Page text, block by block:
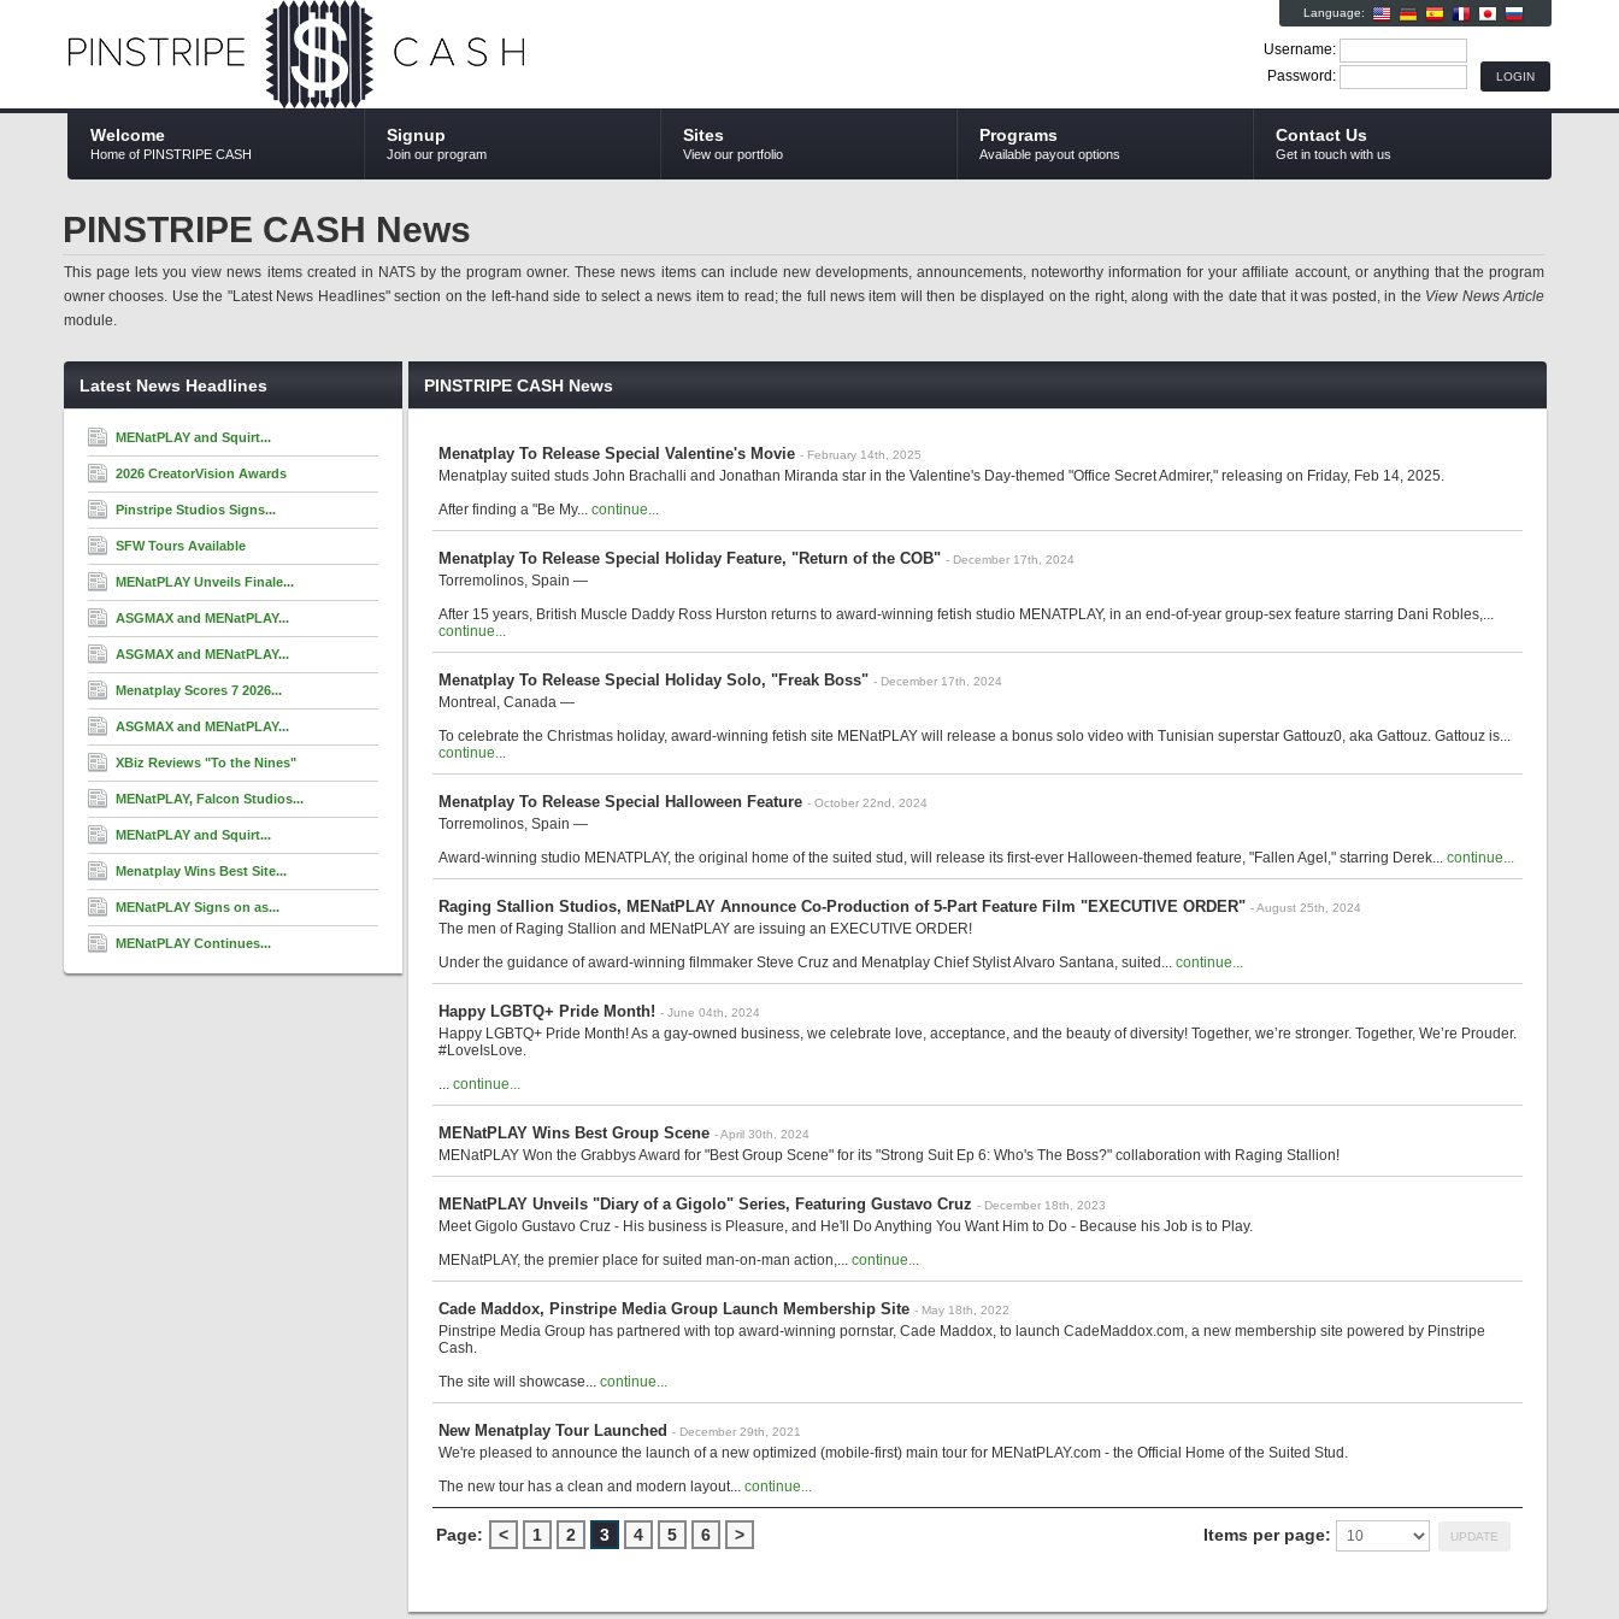
Language:
Username:
Password:
Welcome
Home of PINSTRIPE CASH
Signup
Join our program
Sites
View our portfolio
Programs
Available payout options
Contact Us
Get in touch with us
PINSTRIPE CASH News
This page lets you view news items created in NATS by the program owner. These news items can include new developments, announcements, noteworthy information for your affiliate account, or anything that the program
owner chooses. Use the "Latest News Headlines" section on the left-hand side to select a news item to read; the full news item will then be displayed on the right, along with the date that it was posted, in the View News Article
module.
Latest News Headlines
MENatPLAY and Squirt...
2026 CreatorVision Awards
Pinstripe Studios Signs...
SFW Tours Available
MENatPLAY Unveils Finale...
ASGMAX and MENatPLAY...
ASGMAX and MENatPLAY...
Menatplay Scores 7 2026...
ASGMAX and MENatPLAY...
XBiz Reviews "To the Nines"
MENatPLAY, Falcon Studios...
MENatPLAY and Squirt...
Menatplay Wins Best Site...
MENatPLAY Signs on as...
MENatPLAY Continues...
PINSTRIPE CASH News
Menatplay To Release Special Valentine's Movie - February 14th, 2025
Menatplay suited studs John Brachalli and Jonathan Miranda star in the Valentine's Day-themed "Office Secret Admirer," releasing on Friday, Feb 14, 2025.
After finding a "Be My... continue...
Menatplay To Release Special Holiday Feature, "Return of the COB" - December 17th, 2024
Torremolinos, Spain —
After 15 years, British Muscle Daddy Ross Hurston returns to award-winning fetish studio MENATPLAY, in an end-of-year group-sex feature starring Dani Robles,...
continue...
Menatplay To Release Special Holiday Solo, "Freak Boss" - December 17th, 2024
Montreal, Canada —
To celebrate the Christmas holiday, award-winning fetish site MENatPLAY will release a bonus solo video with Tunisian superstar Gattouz0, aka Gattouz. Gattouz is...
continue...
Menatplay To Release Special Halloween Feature - October 22nd, 2024
Torremolinos, Spain —
Award-winning studio MENATPLAY, the original home of the suited stud, will release its first-ever Halloween-themed feature, "Fallen Agel," starring Derek... continue...
Raging Stallion Studios, MENatPLAY Announce Co-Production of 5-Part Feature Film "EXECUTIVE ORDER" - August 25th, 2024
The men of Raging Stallion and MENatPLAY are issuing an EXECUTIVE ORDER!
Under the guidance of award-winning filmmaker Steve Cruz and Menatplay Chief Stylist Alvaro Santana, suited... continue...
Happy LGBTQ+ Pride Month! - June 04th, 2024
Happy LGBTQ+ Pride Month! As a gay-owned business, we celebrate love, acceptance, and the beauty of diversity! Together, we’re stronger. Together, We’re Prouder.
#LoveIsLove.
... continue...
MENatPLAY Wins Best Group Scene - April 30th, 2024
MENatPLAY Won the Grabbys Award for "Best Group Scene" for its "Strong Suit Ep 6: Who's The Boss?" collaboration with Raging Stallion!
MENatPLAY Unveils "Diary of a Gigolo" Series, Featuring Gustavo Cruz - December 18th, 2023
Meet Gigolo Gustavo Cruz - His business is Pleasure, and He'll Do Anything You Want Him to Do - Because his Job is to Play.
MENatPLAY, the premier place for suited man-on-man action,... continue...
Cade Maddox, Pinstripe Media Group Launch Membership Site - May 18th, 2022
Pinstripe Media Group has partnered with top award-winning pornstar, Cade Maddox, to launch CadeMaddox.com, a new membership site powered by Pinstripe
Cash.
The site will showcase... continue...
New Menatplay Tour Launched - December 29th, 2021
We're pleased to announce the launch of a new optimized (mobile-first) main tour for MENatPLAY.com - the Official Home of the Suited Stud.
The new tour has a clean and modern layout... continue...
Page: < 1 2 3 4 5 6 > Items per page: